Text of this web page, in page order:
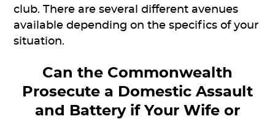
club. There are several different avenues
available depending on the specifics of your
situation.
Can the Commonwealth
Prosecute a Domestic Assault
and Battery if Your Wife or